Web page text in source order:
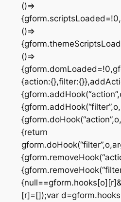
()=>
()=>
()=>
{return
[r]=[]);var